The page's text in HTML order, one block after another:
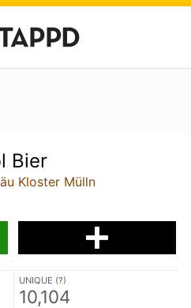
Bier
Kloster Mülln
UNIQUE (?)
10,104